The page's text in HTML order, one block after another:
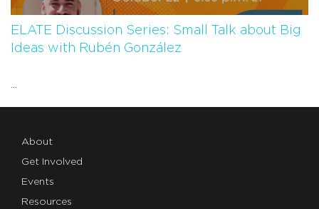
ELATE Discussion Series: Small Talk about Big
Ideas with Rubén González
About
Get Involved
Events
Resources